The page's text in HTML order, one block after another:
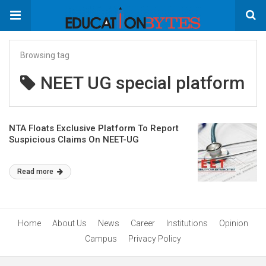
Browsing tag
NEET UG special platform
NTA Floats Exclusive Platform To Report
Suspicious Claims On NEET-UG
Read more
Home About Us News Career Institutions
Opinion
Campus
Privacy Policy